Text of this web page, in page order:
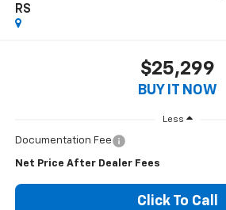
RS
$25,299
BUY IT NOW
Less
Documentation Fee
Net Price After Dealer Fees
Click To Call